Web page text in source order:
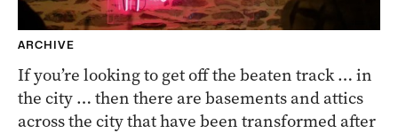
ARCHIVE
If you’re looking to get off the beaten track … in
the city … then there are basements and attics
across the city that have been transformed after